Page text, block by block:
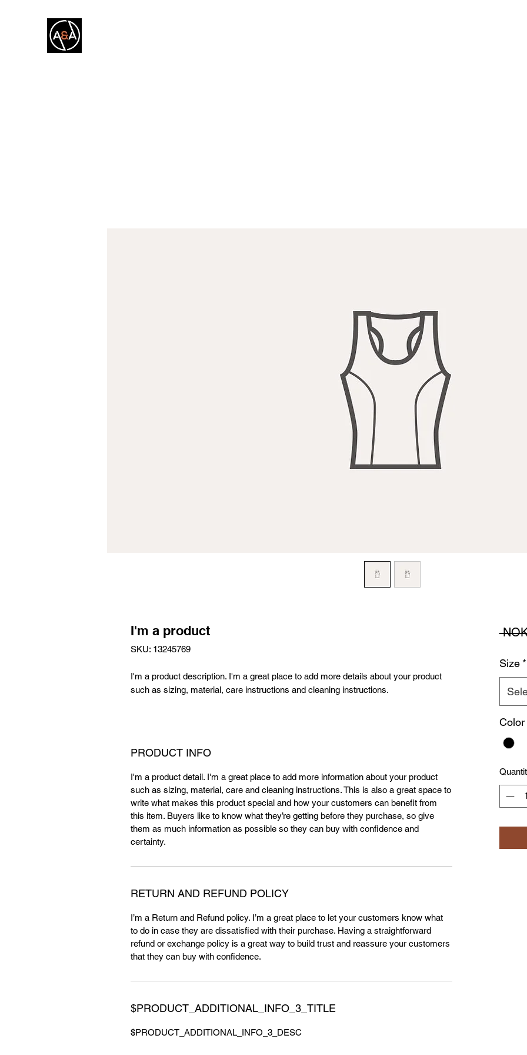
I'm a product
SKU: 13245769
I'm a product description. I'm a great place to add more details about your product
such as sizing, material, care instructions and cleaning instructions.
PRODUCT INFO
I'm a product detail. I'm a great place to add more information about your product
such as sizing, material, care and cleaning instructions. This is also a great space to
write what makes this product special and how your customers can benefit from
this item. Buyers like to know what they’re getting before they purchase, so give
them as much information as possible so they can buy with confidence and
certainty.
RETURN AND REFUND POLICY
I’m a Return and Refund policy. I’m a great place to let your customers know what
to do in case they are dissatisfied with their purchase. Having a straightforward
refund or exchange policy is a great way to build trust and reassure your customers
that they can buy with confidence.
$PRODUCT_ADDITIONAL_INFO_3_TITLE
$PRODUCT_ADDITIONAL_INFO_3_DESC
Size *
Color